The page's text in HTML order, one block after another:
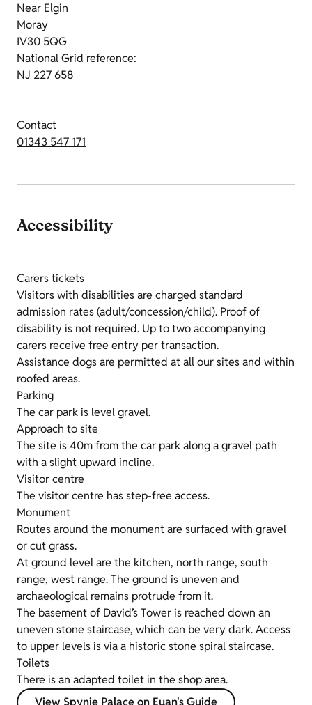
Near Elgin
Moray
IV30 5QG
National Grid reference:
NJ 227 658
Contact
01343 547 171
Accessibility
Carers tickets
Visitors with disabilities are charged standard
admission rates (adult/concession/child). Proof of
disability is not required. Up to two accompanying
carers receive free entry per transaction.
Assistance dogs are permitted at all our sites and within
roofed areas.
Parking
The car park is level gravel.
Approach to site
The site is 40m from the car park along a gravel path
with a slight upward incline.
Visitor centre
The visitor centre has step-free access.
Monument
Routes around the monument are surfaced with gravel
or cut grass.
At ground level are the kitchen, north range, south
range, west range. The ground is uneven and
archaeological remains protrude from it.
The basement of David’s Tower is reached down an
uneven stone staircase, which can be very dark. Access
to upper levels is via a historic stone spiral staircase.
Toilets
There is an adapted toilet in the shop area.